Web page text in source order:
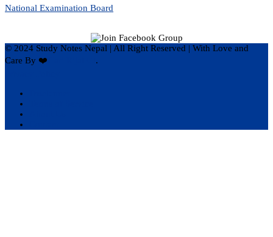
National Examination Board
© 2024 Study Notes Nepal | All Right Reserved | With Love and
Care By ❤️
.